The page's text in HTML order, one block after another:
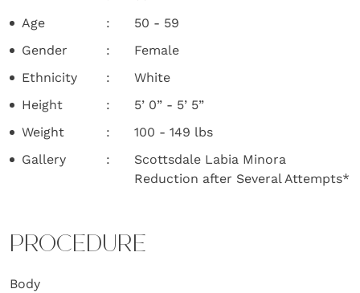
Age
50 - 59
Gender
Female
Ethnicity
White
Height
5’ 0” - 5’ 5”
Weight
100 - 149 lbs
Gallery
Scottsdale Labia Minora
Reduction after Several Attempts*
PROCEDURE
Body